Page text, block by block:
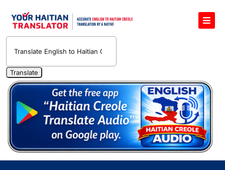
English to Haitian Creole Voice Translator
Haitian Creole Translation Services
1400 Free Haitian Creole Pronunciation Lessons
Free 30-Minute One-on-One Haitian Creole
Teacher
Translate Haitian Creole Audio and Video
Contact Us